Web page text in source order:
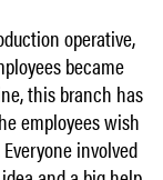
operative,
became
this branch has
employees wish
involved